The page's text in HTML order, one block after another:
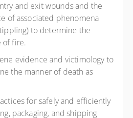
and exit wounds and the
of associated phenomena
to determine the
of fire.
evidence and victimology to
the manner of death as
for safely and efficiently
packaging, and shipping